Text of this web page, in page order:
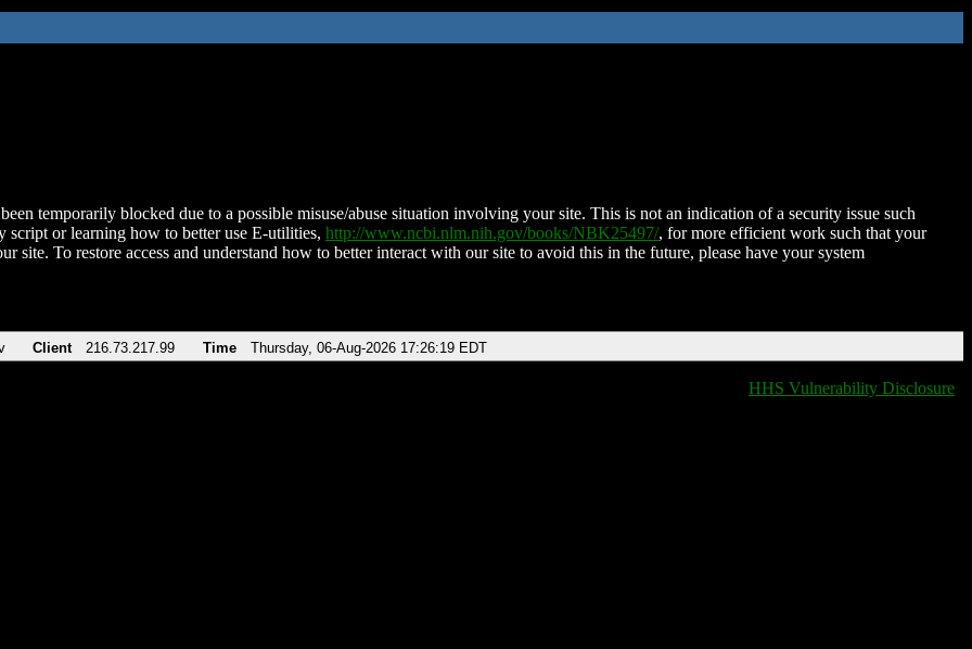
temporarily blocked due to a possible misuse/abuse situation involving your site. This is not an indication of a security issue such
script or learning how to better use E-utilities, http://www.ncbi.nlm.nih.gov/books/NBK25497/, for more efficient work such that your
site. To restore access and understand how to better interact with our site to avoid this in the future, please have your system
Client 216.73.217.99 Time Thursday, 06-Aug-2026 17:26:19 EDT
HHS Vulnerability Disclosure